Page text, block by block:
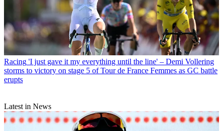
Racing 'I just gave it my everything until the line' – Demi Vollering
storms to victory on stage 5 of Tour de France Femmes as GC battle
erupts
Latest in News